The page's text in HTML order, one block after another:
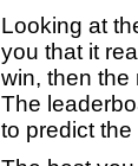
Looking at
you that it
win, then the
The
to predict the